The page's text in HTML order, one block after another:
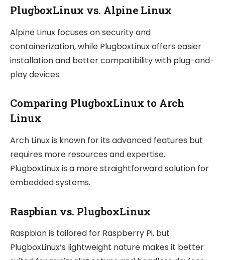
PlugboxLinux vs. Alpine Linux
Alpine Linux focuses on security and
containerization, while PlugboxLinux offers easier
installation and better compatibility with plug-and-
play devices.
Comparing PlugboxLinux to Arch
Linux
Arch Linux is known for its advanced features but
requires more resources and expertise.
PlugboxLinux is a more straightforward solution for
embedded systems.
Raspbian vs. PlugboxLinux
Raspbian is tailored for Raspberry Pi, but
PlugboxLinux’s lightweight nature makes it better